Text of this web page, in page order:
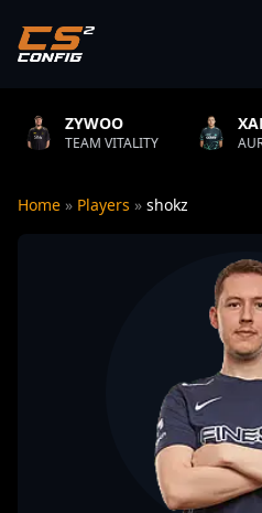
XANTARES
AURORA
Home » Players » shokz